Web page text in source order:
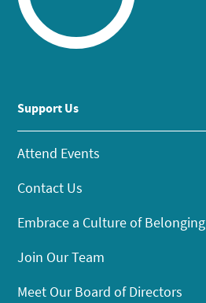
Support Us
Attend Events
Contact Us
Embrace a Culture of Belonging
Join Our Team
Meet Our Board of Directors